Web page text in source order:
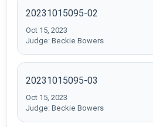
20231015095-02
Oct 15, 2023
Judge: Beckie Bowers
20231015095-03
Oct 15, 2023
Judge: Beckie Bowers